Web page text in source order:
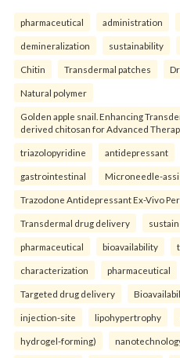
pharmaceutical administration
demineralization sustainability
Chitin Transdermal patches
Natural polymer
Golden apple snail. Enhancing
derived chitosan for Advanced
triazolopyridine antidepressant
gastrointestinal Microneedle-
Trazodone Antidepressant Ex-Vivo
Transdermal drug delivery
pharmaceutical bioavailability
characterization pharmaceutical
Targeted drug delivery
injection-site lipohypertrophy
hydrogel-forming)